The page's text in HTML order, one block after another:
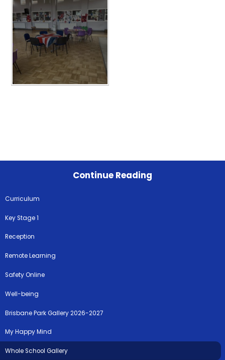
Continue Reading
Curriculum
Key Stage 1
Reception
Remote Learning
Safety Online
Well-being
Brisbane Park Gallery 2026-2027
My Happy Mind
Whole School Gallery